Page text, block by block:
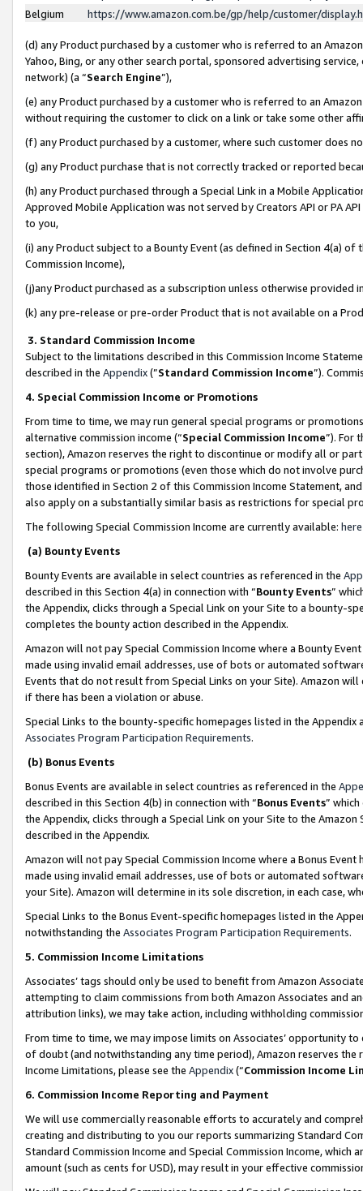
Belgium
https://www.amazon.com.be/gp/help/customer/
(d) any Product purchased by a customer who is referred to an
Yahoo, Bing, or any other search portal, sponsored advertising
network) (a “Search Engine”),
(e) any Product purchased by a customer who is referred to an
without requiring the customer to click on a link or take some other
(f) any Product purchased by a customer, where such customer does
(g) any Product purchase that is not correctly tracked or reported
(h) any Product purchased through a Special Link in a Mobile
Approved Mobile Application was not served by Creators API or PA
to you,
(i) any Product subject to a Bounty Event (as defined in Section 4(a)
Commission Income),
(j)any Product purchased as a subscription unless otherwise provided
(k) any pre-release or pre-order Product that is not available on a
3. Standard Commission Income
Subject to the limitations described in this Commission Income
described in the Appendix(”Standard Commission Income”).
4. Special Commission Income or Promotions
From time to time, we may run general special programs or
alternative commission income (“Special Commission Income”). For
section), Amazon reserves the right to discontinue or modify all or
special programs or promotions (even those which do not involve
those identified in Section 2 of this Commission Income Statement,
also apply on a substantially similar basis as restrictions for special
The following Special Commission Income are currently available: here
(a) Bounty Events
Bounty Events are available in select countries as referenced in the
described in this Section 4(a) in connection with “Bounty Events”
the Appendix, clicks through a Special Link on your Site to a bounty-
completes the bounty action described in the Appendix.
Amazon will not pay Special Commission Income where a Bounty
made using invalid email addresses, use of bots or automated
Events that do not result from Special Links on your Site). Amazon
if there has been a violation or abuse.
Special Links to the bounty-specific homepages listed in the
Associates Program Participation Requirements.
(b) Bonus Events
Bonus Events are available in select countries as referenced in the
described in this Section 4(b) in connection with “Bonus Events”
the Appendix, clicks through a Special Link on your Site to the
described in the Appendix.
Amazon will not pay Special Commission Income where a Bonus
made using invalid email addresses, use of bots or automated
your Site). Amazon will determine in its sole discretion, in each case,
Special Links to the Bonus Event-specific homepages listed in the
notwithstanding the Associates Program Participation Requirements.
5. Commission Income Limitations
Associates’ tags should only be used to benefit from Amazon
attempting to claim commissions from both Amazon Associates and
attribution links), we may take action, including withholding
From time to time, we may impose limits on Associates’ opportunity
of doubt (and notwithstanding any time period), Amazon reserves
Income Limitations, please see the Appendix(“Commission Income
6. Commission Income Reporting and Payment
We will use commercially reasonable efforts to accurately and
creating and distributing to you our reports summarizing Standard
Standard Commission Income and Special Commission Income,
amount (such as cents for USD), may result in your effective